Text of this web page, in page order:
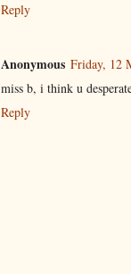
Reply
Anonymous Friday, 12
miss b, i think u
Reply